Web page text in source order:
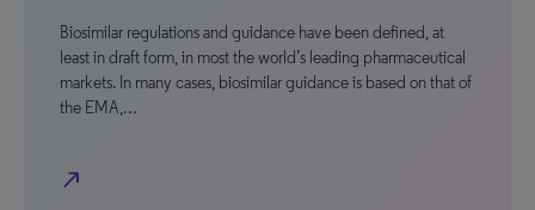
Biosimilar regulations and guidance have been defined, at
least in draft form, in most the world’s leading pharmaceutical
markets. In many cases, biosimilar guidance is based on that of
the EMA,…
north_east